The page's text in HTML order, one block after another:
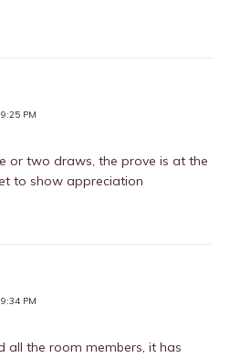
PM
or two draws, the prove is at the
to show appreciation
PM
all the room members, it has